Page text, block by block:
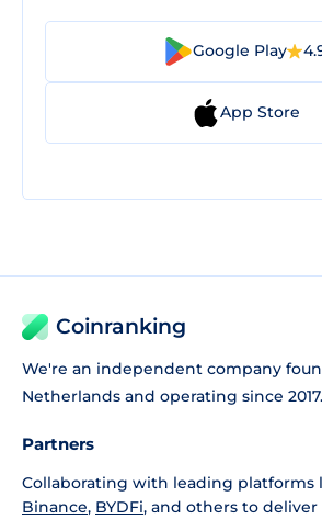
Google Play
App Store
Coinranking
We're an independent company
Netherlands and operating since 2017.
Partners
Collaborating with leading platforms
Binance, BYDFi, and others to deliver